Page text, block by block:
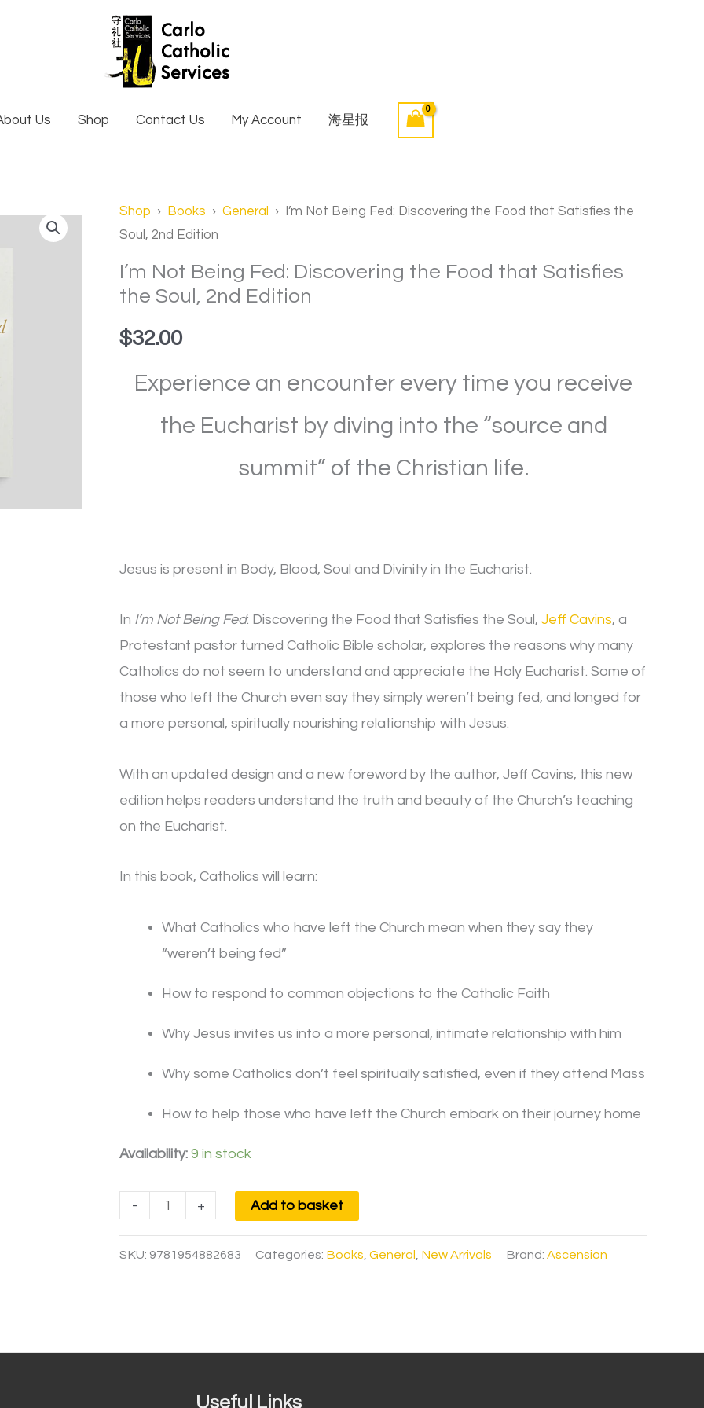
Us Shop Contact Us My Account 海星报
Shop › Books › General
› I’m Not Being Fed: Discovering the Food that Satisfies the
Soul, 2nd Edition
I’m Not Being Fed: Discovering the Food that Satisfies
the Soul, 2nd Edition
$32.00
Experience an encounter every time you receive
the Eucharist by diving into the “source and
summit” of the Christian life.
Jesus is present in Body, Blood, Soul and Divinity in the Eucharist.
In I’m Not Being Fed: Discovering the Food that Satisfies the Soul, Jeff Cavins, a
Protestant pastor turned Catholic Bible scholar, explores the reasons why many
Catholics do not seem to understand and appreciate the Holy Eucharist. Some of
those who left the Church even say they simply weren’t being fed, and longed for
a more personal, spiritually nourishing relationship with Jesus.
With an updated design and a new foreword by the author, Jeff Cavins, this new
edition helps readers understand the truth and beauty of the Church’s teaching
on the Eucharist.
In this book, Catholics will learn:
What Catholics who have left the Church mean when they say they
“weren’t being fed”
How to respond to common objections to the Catholic Faith
Why Jesus invites us into a more personal, intimate relationship with him
Why some Catholics don’t feel spiritually satisfied, even if they attend Mass
How to help those who have left the Church embark on their journey home
Availability: 9 in stock
-
I'm
Not
Being
Fed:
the
that
Satisfies
+ Add to basket
SKU: 9781954882683 Categories: Books General New Arrivals Brand: Ascension
Useful Links